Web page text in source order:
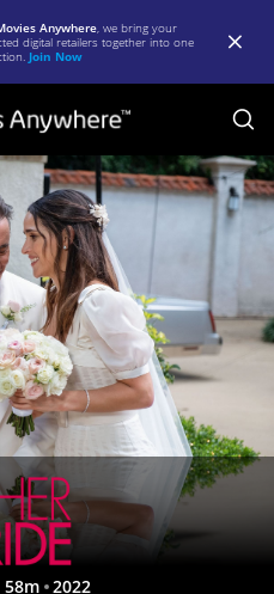
Anywhere, we bring your
digital retailers together into one
Join Now
58m 2022